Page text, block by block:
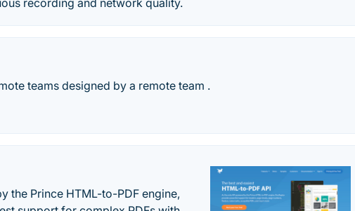
recording and network quality.
teams designed by a remote team .
the Prince HTML-to-PDF engine,